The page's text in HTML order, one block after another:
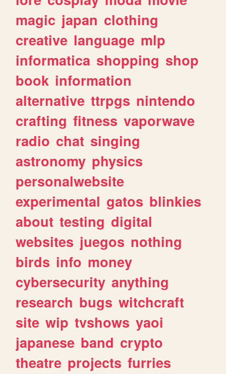
magic japan clothing
creative language mlp
informatica shopping shop
book information
alternative ttrpgs nintendo
crafting fitness vaporwave
radio chat singing
astronomy physics
personalwebsite
experimental gatos blinkies
about testing digital
websites juegos nothing
birds info money
cybersecurity anything
research bugs witchcraft
site wip tvshows yaoi
japanese band crypto
theatre projects furries